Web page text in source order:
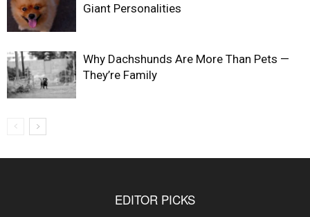
Giant Personalities
Why Dachshunds Are More Than Pets —
They’re Family
EDITOR PICKS